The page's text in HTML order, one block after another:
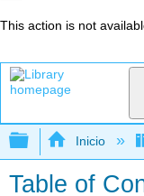
This action is not
Expandir/
Inicio
Table of